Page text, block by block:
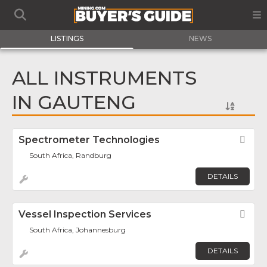
LISTINGS NEWS
ALL INSTRUMENTS
IN GAUTENG
Spectrometer Technologies
South Africa, Randburg
DETAILS
Vessel Inspection Services
South Africa, Johannesburg
DETAILS